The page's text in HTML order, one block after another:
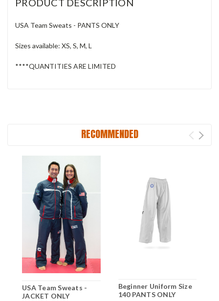
PRODUCT DESCRIPTION
USA Team Sweats - PANTS ONLY
Sizes available: XS, S, M, L
****QUANTITIES ARE LIMITED
RECOMMENDED
USA Team Sweats -
JACKET ONLY
Beginner Uniform Size
140 PANTS ONLY